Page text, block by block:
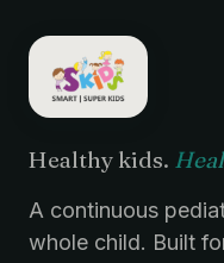
Healthy kids.
A continuous
whole child. Built